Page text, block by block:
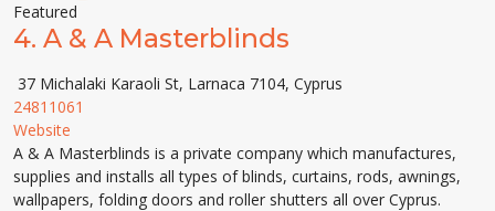
Featured
4. A & A Masterblinds
37 Michalaki Karaoli St, Larnaca 7104, Cyprus
24811061
Website
A & A Masterblinds is a private company which manufactures,
supplies and installs all types of blinds, curtains, rods, awnings,
wallpapers, folding doors and roller shutters all over Cyprus.